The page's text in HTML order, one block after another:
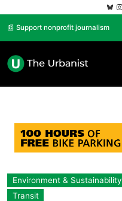
📰 Support nonprofit journalism
Environment & Sustainability
Transit